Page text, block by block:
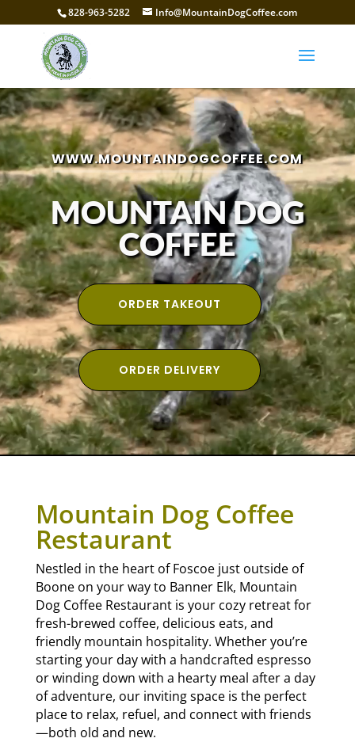
828-963-5282 Info@MountainDogCoffee.com
Video
Player
WWW.MOUNTAINDOGCOFFEE.COM
MOUNTAIN DOG
COFFEE
ORDER TAKEOUT
ORDER DELIVERY
Mountain Dog Coffee
Restaurant
Nestled in the heart of Foscoe just outside of
Boone on your way to Banner Elk, Mountain
Dog Coffee Restaurant is your cozy retreat for
fresh-brewed coffee, delicious eats, and
friendly mountain hospitality. Whether you’re
starting your day with a handcrafted espresso
or winding down with a hearty meal after a day
of adventure, our inviting space is the perfect
place to relax, refuel, and connect with friends
—both old and new.